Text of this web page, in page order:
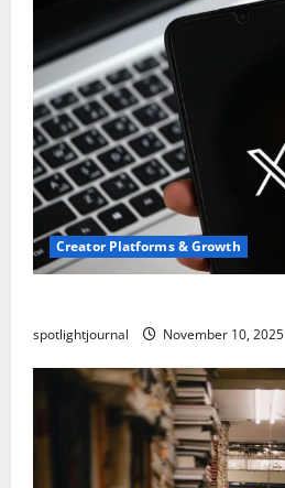
Creator Platforms & Growth
spotlightjournal November 10, 2025